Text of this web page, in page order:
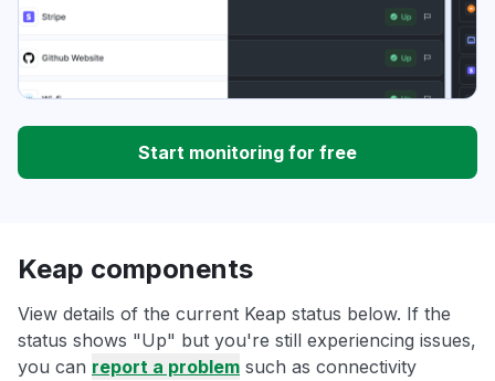
Start monitoring for free
Keap components
View details of the current Keap status below. If the
status shows "Up" but you're still experiencing issues,
you can report a problem such as connectivity